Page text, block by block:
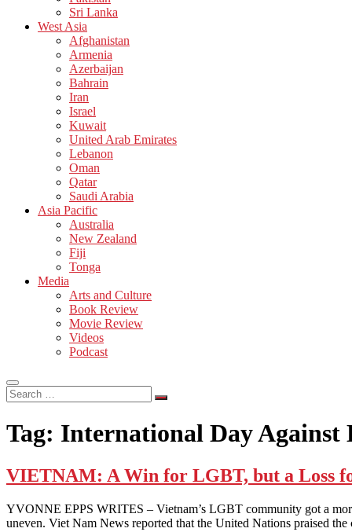
Sri Lanka
West Asia
Afghanistan
Armenia
Azerbaijan
Bahrain
Iran
Israel
Kuwait
United Arab Emirates
Lebanon
Oman
Qatar
Saudi Arabia
Asia Pacific
Australia
New Zealand
Fiji
Tonga
Media
Arts and Culture
Book Review
Movie Review
Videos
Podcast
Search
…
Tag: International Day Against
VIETNAM: A Win for LGBT, but a Loss
YVONNE EPPS WRITES – Vietnam’s LGBT community got a
uneven. Viet Nam News reported that the United Nations praised